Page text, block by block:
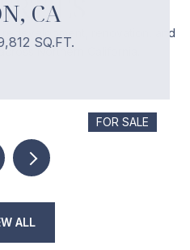
renovation, and
Northern California.
FOR SALE
CA
SQ.FT.
ALL